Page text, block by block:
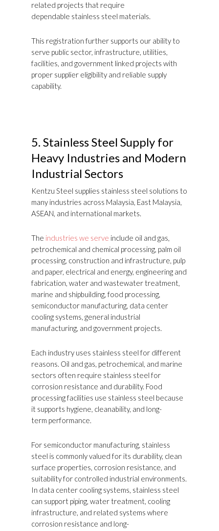
related projects that require
dependable stainless steel materials.
This registration further supports our ability to
serve public sector, infrastructure, utilities,
facilities, and government linked projects with
proper supplier eligibility and reliable supply
capability.
5. Stainless Steel Supply for
Heavy Industries and Modern
Industrial Sectors
Kentzu Steel supplies stainless steel solutions to
many industries across Malaysia, East Malaysia,
ASEAN, and international markets.
The industries we serve include oil and gas,
petrochemical and chemical processing, palm oil
processing, construction and infrastructure, pulp
and paper, electrical and energy, engineering and
fabrication, water and wastewater treatment,
marine and shipbuilding, food processing,
semiconductor manufacturing, data center
cooling systems, general industrial
manufacturing, and government projects.
Each industry uses stainless steel for different
reasons. Oil and gas, petrochemical, and marine
sectors often require stainless steel for
corrosion resistance and durability. Food
processing facilities use stainless steel because
it supports hygiene, cleanability, and long-
term performance.
For semiconductor manufacturing, stainless
steel is commonly valued for its durability, clean
surface properties, corrosion resistance, and
suitability for controlled industrial environments.
In data center cooling systems, stainless steel
can support piping, water treatment, cooling
infrastructure, and related systems where
corrosion resistance and long-